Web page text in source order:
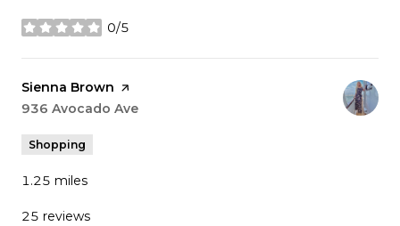
0/5
stars
Visit the
Sienna Brown page on Yelp
Search
936 Avocado Ave
Shopping
1.25 miles
25 reviews